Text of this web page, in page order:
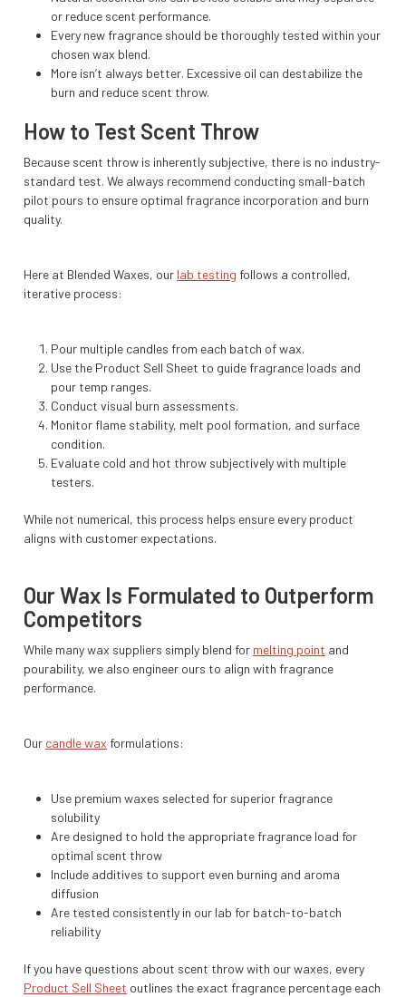
or reduce scent performance.
Every new fragrance should be thoroughly tested within your
chosen wax blend.
More isn’t always better. Excessive oil can destabilize the
burn and reduce scent throw.
How to Test Scent Throw
Because scent throw is inherently subjective, there is no industry-
standard test. We always recommend conducting small-batch
pilot pours to ensure optimal fragrance incorporation and burn
quality.
Here at Blended Waxes, our lab testing follows a controlled,
iterative process:
Pour multiple candles from each batch of wax.
Use the Product Sell Sheet to guide fragrance loads and
pour temp ranges.
Conduct visual burn assessments.
Monitor flame stability, melt pool formation, and surface
condition.
Evaluate cold and hot throw subjectively with multiple
testers.
While not numerical, this process helps ensure every product
aligns with customer expectations.
Our Wax Is Formulated to Outperform
Competitors
While many wax suppliers simply blend for melting point and
pourability, we also engineer ours to align with fragrance
performance.
Our candle wax formulations:
Use premium waxes selected for superior fragrance
solubility
Are designed to hold the appropriate fragrance load for
optimal scent throw
Include additives to support even burning and aroma
diffusion
Are tested consistently in our lab for batch-to-batch
reliability
If you have questions about scent throw with our waxes, every
Product Sell Sheet outlines the exact fragrance percentage each